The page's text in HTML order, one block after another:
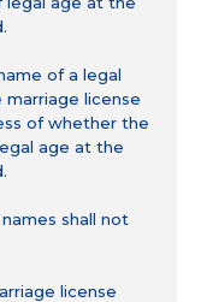
of a legal
license
of whether the
age at the
shall not
license